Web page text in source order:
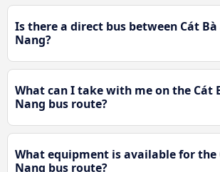
Is there a direct bus between Cát Bà
Nang?
What can I take with me on the Cát
Nang bus route?
What equipment is available for the
Nang bus route?